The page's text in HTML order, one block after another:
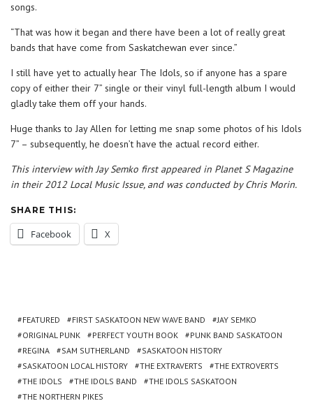
songs.
“That was how it began and there have been a lot of really great
bands that have come from Saskatchewan ever since.”
I still have yet to actually hear The Idols, so if anyone has a spare
copy of either their 7” single or their vinyl full-length album I would
gladly take them off your hands.
Huge thanks to Jay Allen for letting me snap some photos of his Idols
7” – subsequently, he doesn’t have the actual record either.
This interview with Jay Semko first appeared in Planet S Magazine
in their 2012 Local Music Issue, and was conducted by Chris Morin.
SHARE THIS:
Facebook X
FEATURED FIRST SASKATOON NEW WAVE BAND
JAY SEMKO
ORIGINAL PUNK
PERFECT YOUTH BOOK
PUNK BAND SASKATOON
REGINA
SAM SUTHERLAND
SASKATOON HISTORY
SASKATOON LOCAL HISTORY
THE EXTRAVERTS
THE EXTROVERTS
THE IDOLS
THE IDOLS BAND
THE IDOLS SASKATOON
THE NORTHERN PIKES